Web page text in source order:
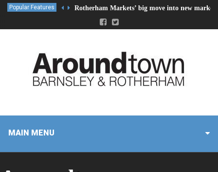
Popular Features Rotherham Markets’ big move into new market
MAIN MENU